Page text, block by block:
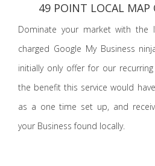
49 POINT LOCAL
Dominate your market with the
charged Google My Business
initially only offer for our
the benefit this service would
as a one time set up, and
your Business found locally.